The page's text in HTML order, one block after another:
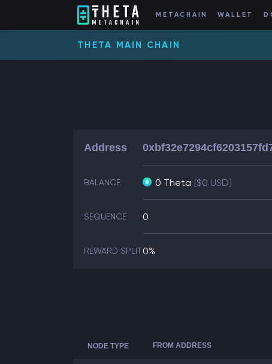
METACHAIN WALLET
THETA MAIN CHAIN
Address
BALANCE 0 Theta [$0 USD]
SEQUENCE 0
REWARD SPLIT0%
NODE TYPE FROM ADDRESS